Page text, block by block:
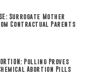
Surrogate Mother
Contractual Parents
Polling Proves
Abortion Pills